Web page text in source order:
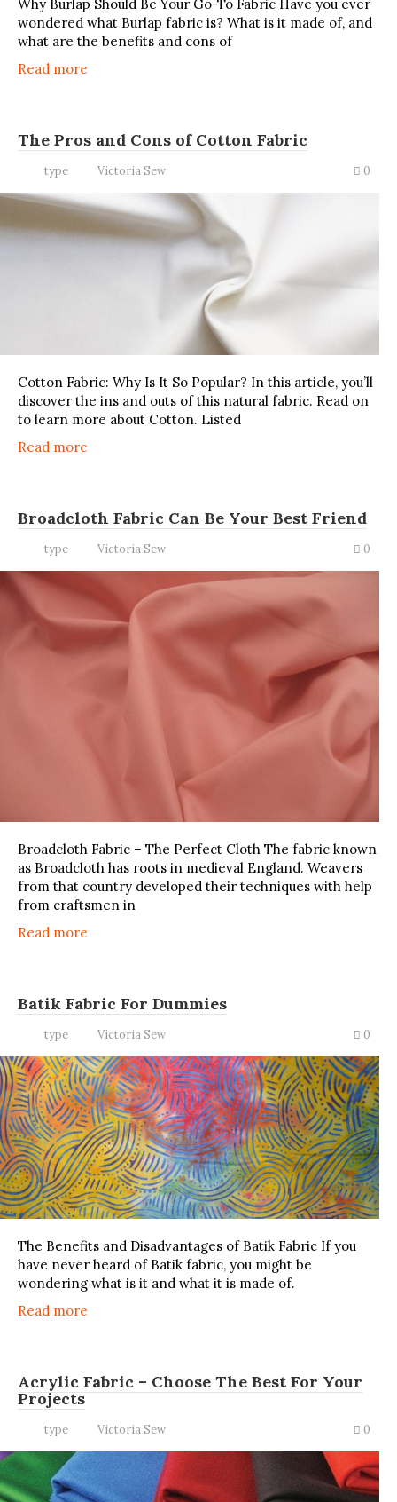
Why Burlap Should Be Your Go-To Fabric Have you ever
wondered what Burlap fabric is? What is it made of, and
what are the benefits and cons of
Read more
The Pros and Cons of Cotton Fabric
type Victoria Sew 0
Cotton Fabric: Why Is It So Popular? In this article, you’ll
discover the ins and outs of this natural fabric. Read on
to learn more about Cotton. Listed
Read more
Broadcloth Fabric Can Be Your Best Friend
type Victoria Sew 0
Broadcloth Fabric – The Perfect Cloth The fabric known
as Broadcloth has roots in medieval England. Weavers
from that country developed their techniques with help
from craftsmen in
Read more
Batik Fabric For Dummies
type Victoria Sew 0
The Benefits and Disadvantages of Batik Fabric If you
have never heard of Batik fabric, you might be
wondering what is it and what it is made of.
Read more
Acrylic Fabric – Choose The Best For Your
Projects
type Victoria Sew 0